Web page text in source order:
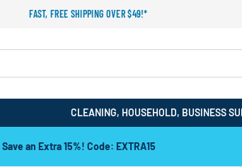
FAST, FREE SHIPPING OVER $49!*
CLEANING, HOUSEHOLD, BUSINESS
an Extra 15%! Code: EXTRA15